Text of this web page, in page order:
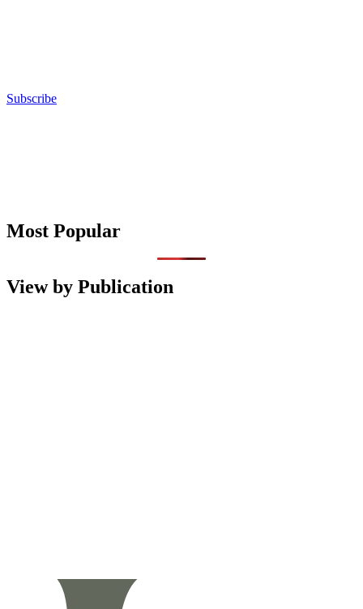
Subscribe
Most Popular
View by Publication